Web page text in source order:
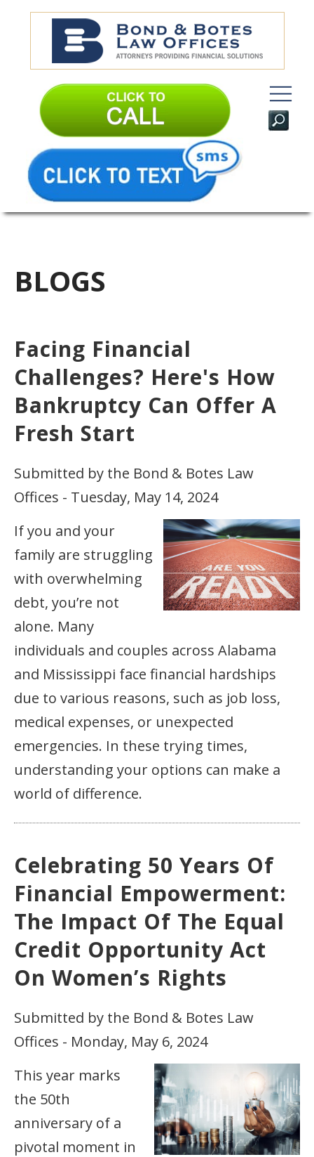
BLOGS
Facing Financial
Challenges? Here's How
Bankruptcy Can Offer A
Fresh Start
Submitted by the Bond & Botes Law
Offices - Tuesday, May 14, 2024
If you and your
family are struggling
with overwhelming
debt, you’re not
alone. Many
individuals and couples across Alabama
and Mississippi face financial hardships
due to various reasons, such as job loss,
medical expenses, or unexpected
emergencies. In these trying times,
understanding your options can make a
world of difference.
Celebrating 50 Years Of
Financial Empowerment:
The Impact Of The Equal
Credit Opportunity Act
On Women’s Rights
Submitted by the Bond & Botes Law
Offices - Monday, May 6, 2024
This year marks
the 50th
anniversary of a
pivotal moment in